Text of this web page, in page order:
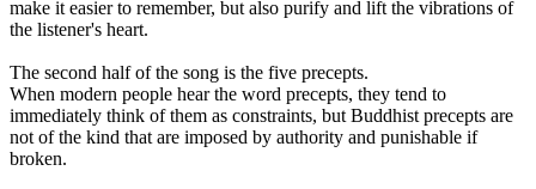
make it easier to remember, but also purify and lift the vibrations of
the listener's heart.
The second half of the song is the five precepts.
When modern people hear the word precepts, they tend to
immediately think of them as constraints, but Buddhist precepts are
not of the kind that are imposed by authority and punishable if
broken.